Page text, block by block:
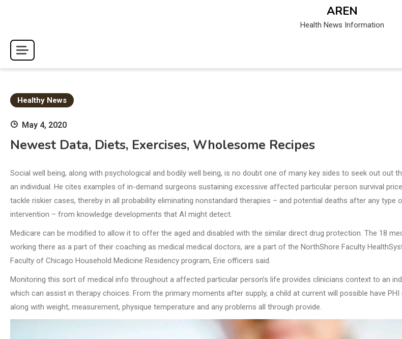
AREN
Health News Information
Healthy News
May 4, 2020
Newest Data, Diets, Exercises, Wholesome Recipes
Social well being, along with psychological and bodily well being, is no doubt one of many key sides to seek out out
an individual. He cites examples of in-demand surgeons sustaining excessive affected particular person survival
tackle riskier cases, thereby in all probability eliminating nonstandard therapies – and potential deaths after any type
intervention – from knowledge developments that AI might detect.
Medicare can be modified to allow it to offer the aged and disabled with the similar direct drug protection. The 18
working there as a part of their coaching as medical medical doctors, are a part of the NorthShore Faculty
Faculty of Chicago Household Medicine Residency program, Erie officers said.
Monitoring this sort of medical info throughout a affected particular person’s life provides clinicians context to an
which can assist in therapy choices. From the primary moments after supply, a child at current will possible have PHI
along with weight, measurement, physique temperature and any problems all through provide.